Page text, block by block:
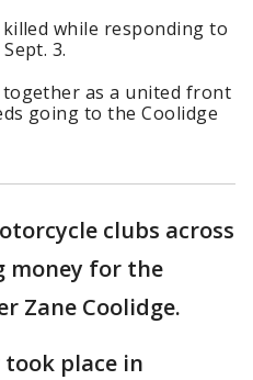
while responding to
3.
together as a united front
going to the Coolidge
clubs across
money for the
Zane Coolidge.
place in